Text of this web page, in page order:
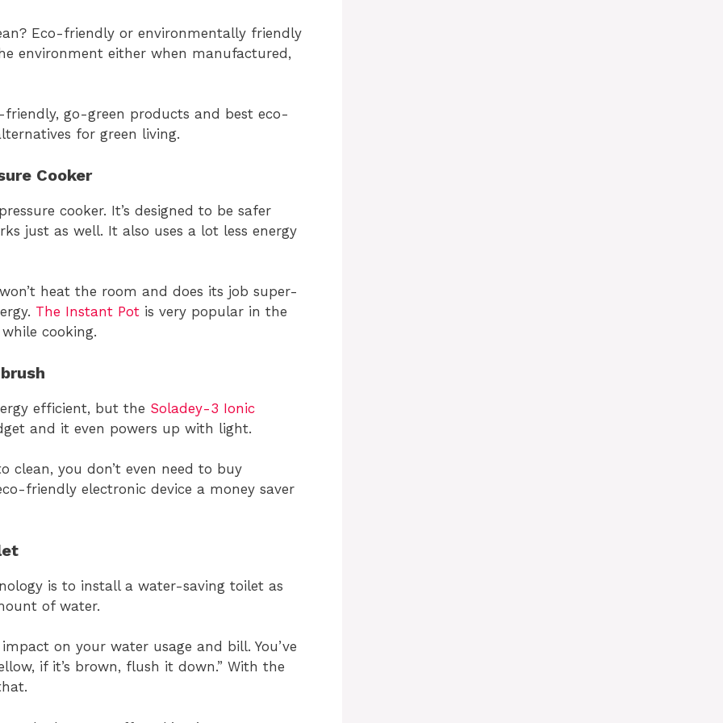
Eco-friendly or environmentally friendly
environment either when manufactured,
go-green products and best eco-
for green living.
Cooker
cooker. It’s designed to be safer
just as well. It also uses a lot less energy
heat the room and does its job super-
The Instant Pot is very popular in the
cooking.
efficient, but the Soladey-3 Ionic
and it even powers up with light.
clean, you don’t even need to buy
friendly electronic device a money saver
is to install a water-saving toilet as
of water.
on your water usage and bill. You’ve
if it’s brown, flush it down.” With the